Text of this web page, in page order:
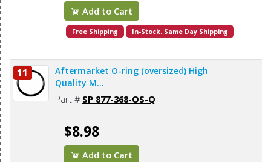
Add to Cart
Free Shipping In-Stock. Same Day Shipping
11
Aftermarket O-ring (oversized) High
Quality M...
Part # SP 877-368-OS-Q
$8.98
Add to Cart